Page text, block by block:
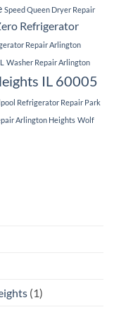
Speed Queen Dryer Repair
Refrigerator
Repair Arlington
Washer Repair Arlington
IL 60005
Refrigerator Repair Park
Arlington Heights Wolf
(1)